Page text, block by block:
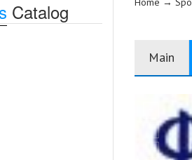
Catalog
Main